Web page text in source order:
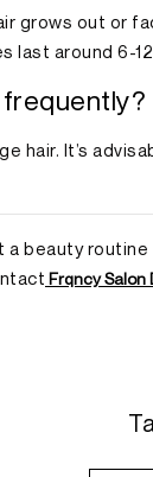
grows out or
last around 6-
hair. It’s
a beauty
Frqncy Salon